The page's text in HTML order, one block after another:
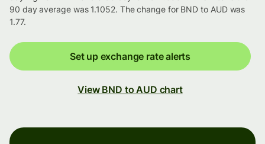
90 day average was 1.1052. The change for BND to AUD was
1.77.
Set up exchange rate alerts
View BND to AUD chart